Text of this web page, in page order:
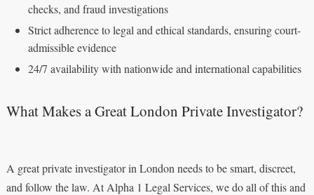
checks, and fraud investigations
Strict adherence to legal and ethical standards, ensuring court-
admissible evidence
24/7 availability with nationwide and international capabilities
What Makes a Great London Private Investigator?
A great private investigator in London needs to be smart, discreet,
and follow the law. At Alpha 1 Legal Services, we do all of this and